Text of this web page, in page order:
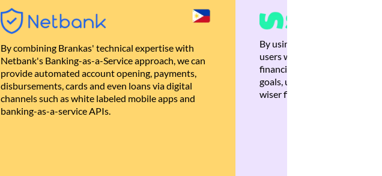
By combining Brankas' technical expertise with
Netbank's Banking-as-a-Service approach, we can
provide automated account opening, payments,
disbursements, cards and even loans via digital
channels such as white labeled mobile apps and
banking-as-a-service APIs.
By using Brankas APIs, we
users with quick,
financial recommendations
goals, ultimately helping
wiser financial decisions.